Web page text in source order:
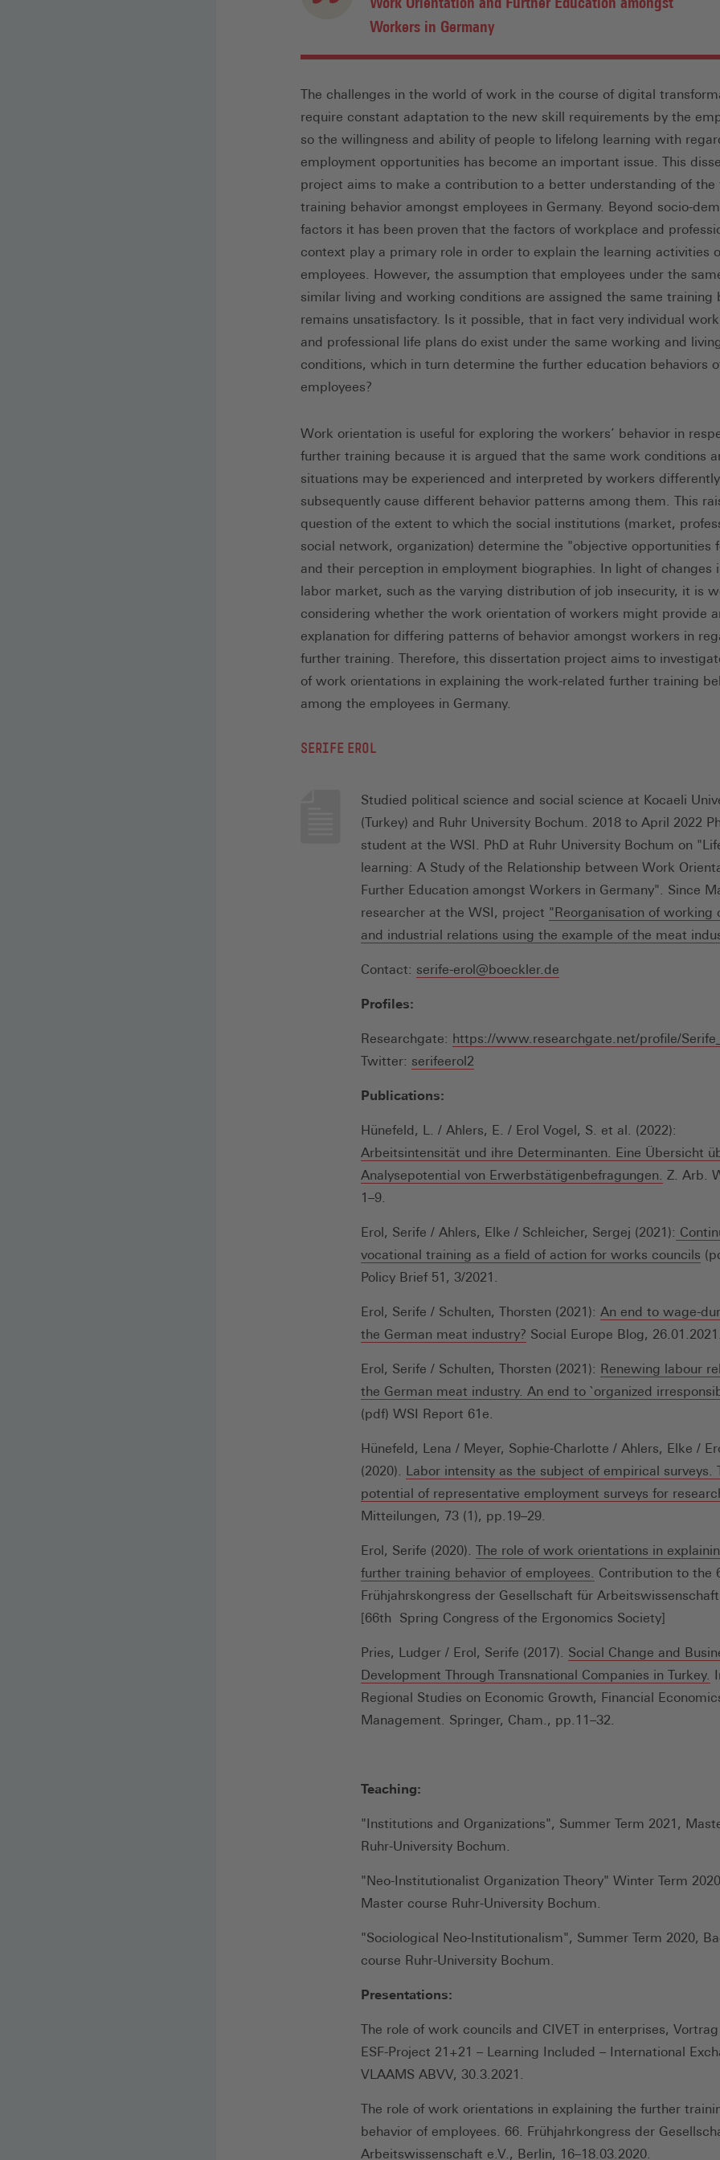
Workers in Germany
The challenges in the world of work in the course of digital
require constant adaptation to the new skill requirements by the
so the willingness and ability of people to lifelong learning with
employment opportunities has become an important issue. This
project aims to make a contribution to a better understanding of the
training behavior amongst employees in Germany. Beyond socio-
factors it has been proven that the factors of workplace and
context play a primary role in order to explain the learning activities
employees. However, the assumption that employees under the
similar living and working conditions are assigned the same training
remains unsatisfactory. Is it possible, that in fact very individual
and professional life plans do exist under the same working and
conditions, which in turn determine the further education behaviors
employees?
Work orientation is useful for exploring the workers’ behavior in
further training because it is argued that the same work conditions
situations may be experienced and interpreted by workers
subsequently cause different behavior patterns among them. This
question of the extent to which the social institutions (market,
social network, organization) determine the "objective opportunities
and their perception in employment biographies. In light of changes
labor market, such as the varying distribution of job insecurity, it is
considering whether the work orientation of workers might provide
explanation for differing patterns of behavior amongst workers in
further training. Therefore, this dissertation project aims to
of work orientations in explaining the work-related further training
among the employees in Germany.
SERIFE EROL
Studied political science and social science at Kocaeli
(Turkey) and Ruhr University Bochum. 2018 to April 2022
student at the WSI. PhD at Ruhr University Bochum on
learning: A Study of the Relationship between Work
Further Education amongst Workers in Germany". Since
researcher at the WSI, project "Reorganisation of working
and industrial relations using the example of the meat
Contact: serife-erol@boeckler.de
Profiles:
Researchgate: https://www.researchgate.net/profile/
Twitter: serifeerol2
neuen
Fenster)
Publications:
Hünefeld, L. / Ahlers, E. / Erol Vogel, S. et al. (2022):
Arbeitsintensität und ihre Determinanten. Eine Übersicht
Analysepotential von Erwerbstätigenbefragungen.
(Öffnet
neuen
Fenster)
Z. Arb.
1–9.
Erol, Serife / Ahlers, Elke / Schleicher, Sergej (2021):
vocational training as a field of action for works councils
Policy Brief 51, 3/2021.
Erol, Serife / Schulten, Thorsten (2021): An end to wage-
the German meat industry? (Öffnet
einem
neuen
Social Europe Blog, 26.01.2021.
Erol, Serife / Schulten, Thorsten (2021): Renewing labour
the German meat industry. An end to `organized
(pdf) WSI Report 61e.
Hünefeld, Lena / Meyer, Sophie-Charlotte / Ahlers, Elke /
(2020). Labor intensity as the subject of empirical surveys.
potential of representative employment surveys for
Mitteilungen, 73 (1), pp.19–29.
Erol, Serife (2020). The role of work orientations in
further training behavior of employees.
(Öffnet
in
einem
Fenster)
Contribution to the
Frühjahrskongress der Gesellschaft für Arbeitswissenschaft
[66th Spring Congress of the Ergonomics Society]
Pries, Ludger / Erol, Serife (2017). Social Change and
Development Through Transnational Companies in Turkey.
in
Regional Studies on Economic Growth, Financial
Management. Springer, Cham., pp.11–32.
Teaching:
"Institutions and Organizations", Summer Term 2021,
Ruhr-University Bochum.
"Neo-Institutionalist Organization Theory" Winter Term
Master course Ruhr-University Bochum.
"Sociological Neo-Institutionalism", Summer Term 2020,
course Ruhr-University Bochum.
Presentations:
The role of work councils and CIVET in enterprises, Vortrag
ESF-Project 21+21 – Learning Included – International
VLAAMS ABVV, 30.3.2021.
The role of work orientations in explaining the further
behavior of employees. 66. Frühjahrkongress der
Arbeitswissenschaft e.V., Berlin, 16–18.03.2020.